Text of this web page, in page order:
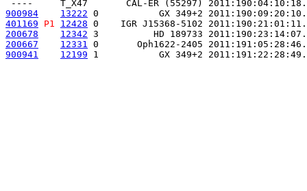
900984
13222 0           GX 349+2
401169
P1 12428 0    IGR J15368-5102
200678
12342 3          HD 189733
200667
12331 0       Oph1622-2405
900941
12199 1           GX 349+2